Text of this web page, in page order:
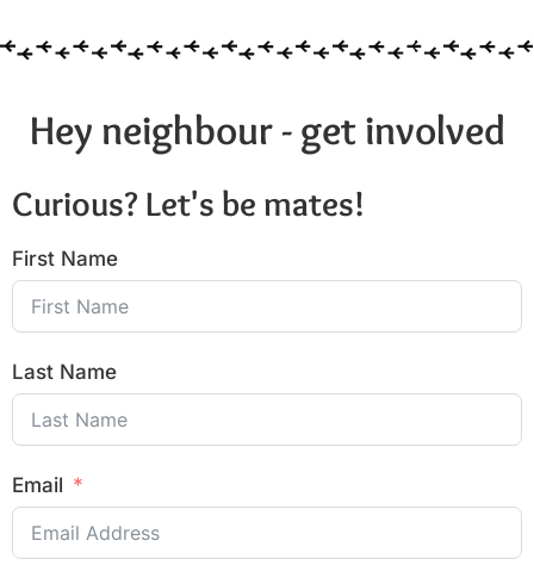
Hey neighbour - get involved
Curious? Let's be mates!
First Name
Last Name
Email